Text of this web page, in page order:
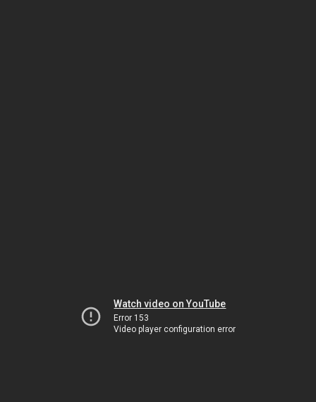
Watch video on YouTube
Error 153
Video player configuration error